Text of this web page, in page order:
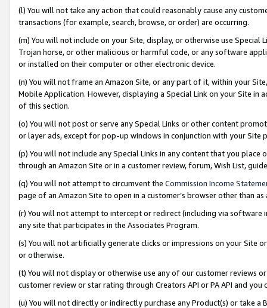
(l) You will not take any action that could reasonably cause any
transactions (for example, search, browse, or order) are occurring.
(m) You will not include on your Site, display, or otherwise use
Trojan horse, or other malicious or harmful code, or any software
or installed on their computer or other electronic device.
(n) You will not frame an Amazon Site, or any part of it, within your
Mobile Application. However, displaying a Special Link on your Site
of this section.
(o) You will not post or serve any Special Links or other content
or layer ads, except for pop-up windows in conjunction with your
(p) You will not include any Special Links in any content that you
through an Amazon Site or in a customer review, forum, Wish List,
(q) You will not attempt to circumvent the Commission Income
page of an Amazon Site to open in a customer’s browser other than
(r) You will not attempt to intercept or redirect (including via software
any site that participates in the Associates Program.
(s) You will not artificially generate clicks or impressions on your Site
or otherwise.
(t) You will not display or otherwise use any of our customer reviews
customer review or star rating through Creators API or PA API and
(u) You will not directly or indirectly purchase any Product(s) or take